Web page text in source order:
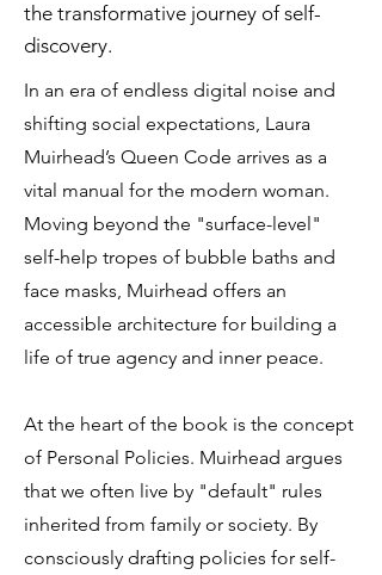
the transformative journey of self-
discovery.
In an era of endless digital noise and
shifting social expectations, Laura
Muirhead’s Queen Code arrives as a
vital manual for the modern woman.
Moving beyond the "surface-level"
self-help tropes of bubble baths and
face masks, Muirhead offers an
accessible architecture for building a
life of true agency and inner peace.
At the heart of the book is the concept
of Personal Policies. Muirhead argues
that we often live by "default" rules
inherited from family or society. By
consciously drafting policies for self-